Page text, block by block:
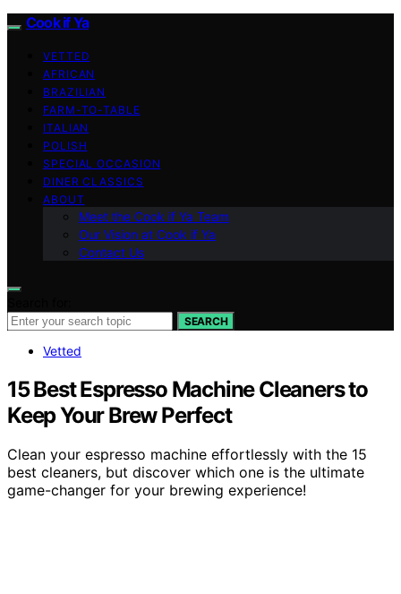
Cook if Ya
VETTED
AFRICAN
BRAZILIAN
FARM-TO-TABLE
ITALIAN
POLISH
SPECIAL OCCASION
DINER CLASSICS
ABOUT
Meet the Cook if Ya Team
Our Vision at Cook if Ya
Contact Us
SEARCH
Vetted
15 Best Espresso Machine Cleaners to
Keep Your Brew Perfect
Clean your espresso machine effortlessly with the 15
best cleaners, but discover which one is the ultimate
game-changer for your brewing experience!